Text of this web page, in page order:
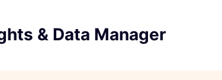
& Data Manager